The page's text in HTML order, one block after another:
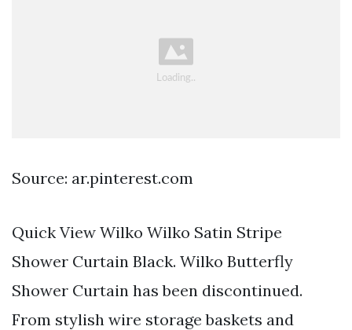
Source: ar.pinterest.com
Quick View Wilko Wilko Satin Stripe
Shower Curtain Black. Wilko Butterfly
Shower Curtain has been discontinued.
From stylish wire storage baskets and